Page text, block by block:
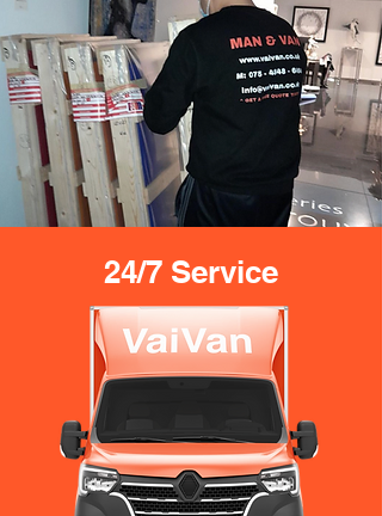
24/7 Service